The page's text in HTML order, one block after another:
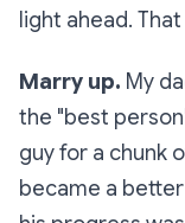
light ahead.
Marry up. My
the "best
guy for a chunk
became a